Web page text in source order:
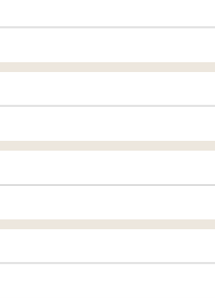
it can happen,
the ground floor.
summer and upon request
the town center.
the hotel).
a splendid stroll along